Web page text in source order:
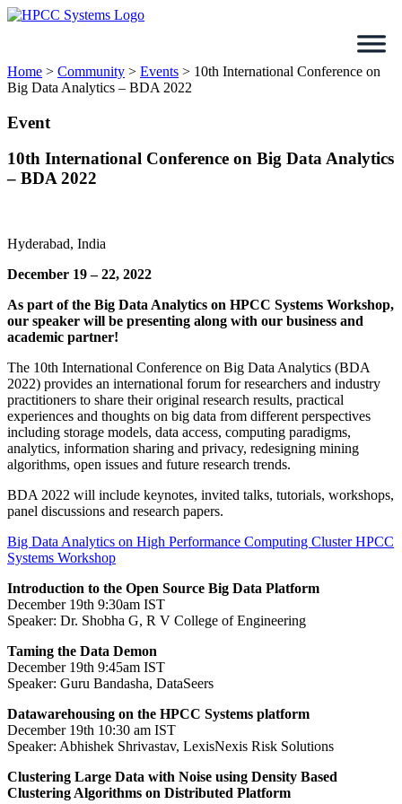
Skip
Home > Community > Events > 10th International Conference on
Big Data Analytics – BDA 2022
Event
10th International Conference on Big Data Analytics
– BDA 2022
Hyderabad, India
December 19 – 22, 2022
As part of the Big Data Analytics on HPCC Systems Workshop,
our speaker will be presenting along with our business and
academic partner!
The 10th International Conference on Big Data Analytics (BDA
2022) provides an international forum for researchers and industry
practitioners to share their original research results, practical
experiences and thoughts on big data from different perspectives
including storage models, data access, computing paradigms,
analytics, information sharing and privacy, redesigning mining
algorithms, open issues and future research trends.
BDA 2022 will include keynotes, invited talks, tutorials, workshops,
panel discussions and research papers.
Big Data Analytics on High Performance Computing Cluster HPCC
Systems Workshop
Introduction to the Open Source Big Data Platform
December 19th 9:30am IST
Speaker: Dr. Shobha G, R V College of Engineering
Taming the Data Demon
December 19th 9:45am IST
Speaker: Guru Bandasha, DataSeers
Datawarehousing on the HPCC Systems platform
December 19th 10:30 am IST
Speaker: Abhishek Shrivastav, LexisNexis Risk Solutions
Clustering Large Data with Noise using Density Based
Clustering Algorithms on Distributed Platform